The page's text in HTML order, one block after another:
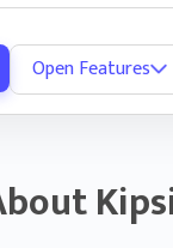
contacts per PBC
correct people at
Open Features